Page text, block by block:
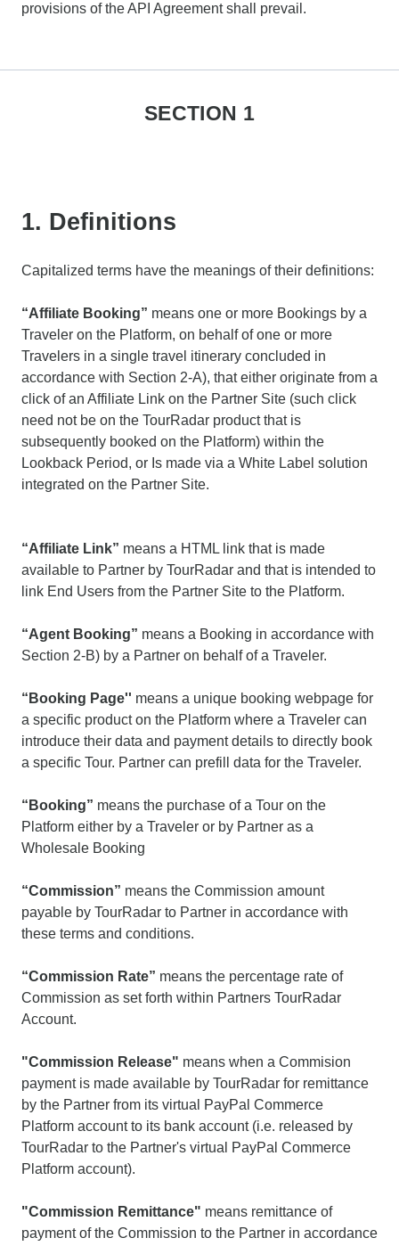
provisions of the API Agreement shall prevail.
SECTION 1
1. Definitions
Capitalized terms have the meanings of their definitions:
“Affiliate Booking” means one or more Bookings by a
Traveler on the Platform, on behalf of one or more
Travelers in a single travel itinerary concluded in
accordance with Section 2-A), that either originate from a
click of an Affiliate Link on the Partner Site (such click
need not be on the TourRadar product that is
subsequently booked on the Platform) within the
Lookback Period, or Is made via a White Label solution
integrated on the Partner Site.
“Affiliate Link” means a HTML link that is made
available to Partner by TourRadar and that is intended to
link End Users from the Partner Site to the Platform.
“Agent Booking” means a Booking in accordance with
Section 2-B) by a Partner on behalf of a Traveler.
“Booking Page'' means a unique booking webpage for
a specific product on the Platform where a Traveler can
introduce their data and payment details to directly book
a specific Tour. Partner can prefill data for the Traveler.
“Booking” means the purchase of a Tour on the
Platform either by a Traveler or by Partner as a
Wholesale Booking
“Commission” means the Commission amount
payable by TourRadar to Partner in accordance with
these terms and conditions.
“Commission Rate” means the percentage rate of
Commission as set forth within Partners TourRadar
Account.
"Commission Release" means when a Commision
payment is made available by TourRadar for remittance
by the Partner from its virtual PayPal Commerce
Platform account to its bank account (i.e. released by
TourRadar to the Partner's virtual PayPal Commerce
Platform account).
"Commission Remittance" means remittance of
payment of the Commission to the Partner in accordance